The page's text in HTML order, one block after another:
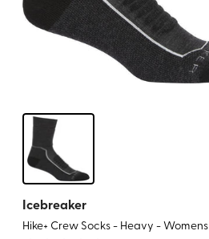
Icebreaker
Hike+ Crew Socks - Heavy - Womens